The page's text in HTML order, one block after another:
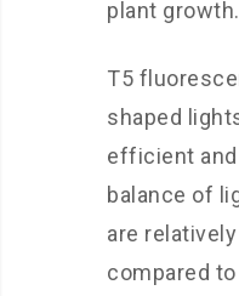
plant growth.
T5
shaped
efficient and
balance of
are
compared